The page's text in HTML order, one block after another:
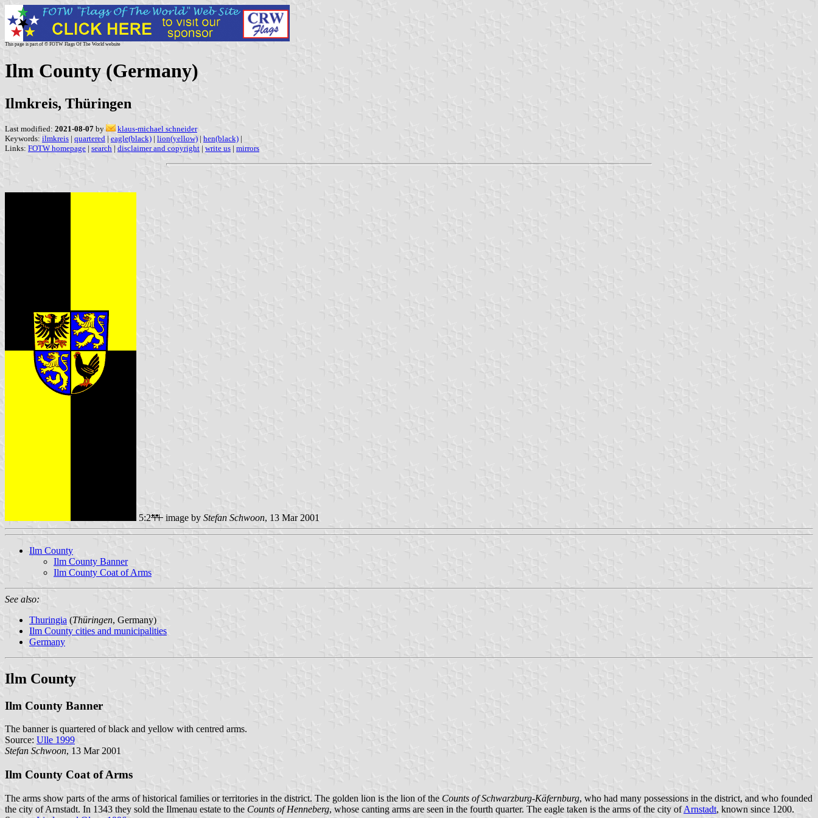
This page is part of © FOTW Flags Of The World website
Ilm County (Germany)
Ilmkreis, Thüringen
Last modified: 2021-08-07 by
klaus-michael schneider
Keywords: ilmkreis | quartered | eagle(black) | lion(yellow) | hen(black) |
Links: FOTW homepage | search | disclaimer and copyright | write us | mirrors
5:2 image by Stefan Schwoon, 13 Mar 2001
Ilm County
Ilm County Banner
Ilm County Coat of Arms
See also:
Thuringia (Thüringen, Germany)
Ilm County cities and municipalities
Germany
Ilm County
Ilm County Banner
The banner is quartered of black and yellow with centred arms.
Source: Ulle 1999
Stefan Schwoon, 13 Mar 2001
Ilm County Coat of Arms
The arms show parts of the arms of historical families or territories in the district. The golden lion is the lion of the Counts of Schwarzburg-Käfernburg, who had many possessions in the district, and who founded
the city of Arnstadt. In 1343 they sold the Ilmenau estate to the Counts of Henneberg, whose canting arms are seen in the fourth quarter. The eagle taken is the arms of the city ofArnstadt, known since 1200.